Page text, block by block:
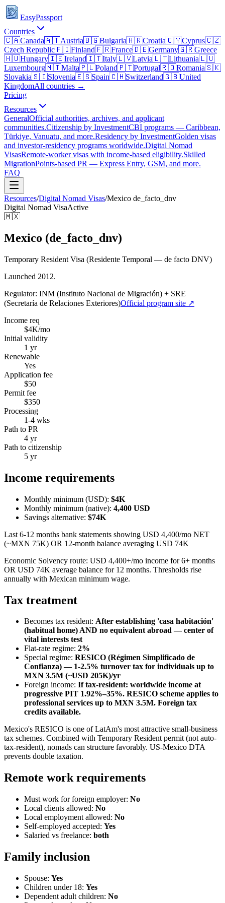
EasyPassport
Countries
🇨🇦Canada🇦🇹Austria🇧🇬Bulgaria🇭🇷Croatia🇨🇾Cyprus🇨🇿
Czech Republic🇫🇮Finland🇫🇷France🇩🇪Germany🇬🇷Greece
🇭🇺Hungary🇮🇪Ireland🇮🇹Italy🇱🇻Latvia🇱🇹Lithuania🇱🇺
Luxembourg🇲🇹Malta🇵🇱Poland🇵🇹Portugal🇷🇴Romania🇸🇰
Slovakia🇸🇮Slovenia🇪🇸Spain🇨🇭Switzerland🇬🇧United
KingdomAll countries →
Pricing
Resources
GeneralOfficial authorities, archives, and applicant
communities.Citizenship by InvestmentCBI programs — Caribbean,
Türkiye, Vanuatu, and more.Residency by InvestmentGolden visas
and investor-residency programs worldwide.Digital Nomad
VisasRemote-worker visas with income-based eligibility.Skilled
MigrationPoints-based PR — Express Entry, GSM, and more.
FAQ
Resources/Digital Nomad Visas/Mexico de_facto_dnv
Digital Nomad VisaActive
🇲🇽
Mexico (de_facto_dnv)
Temporary Resident Visa (Residente Temporal — de facto DNV)
Launched 2012.
Regulator: INM (Instituto Nacional de Migración) + SRE
(Secretaría de Relaciones Exteriores)Official program site ↗
Income req
$4K/mo
Initial validity
1 yr
Renewable
Yes
Application fee
$50
Permit fee
$350
Processing
1-4 wks
Path to PR
4 yr
Path to citizenship
5 yr
Income requirements
Monthly minimum (USD): $4K
Monthly minimum (native): 4,400 USD
Savings alternative: $74K
Last 6-12 months bank statements showing USD 4,400/mo NET
(~MXN 75K) OR 12-month balance averaging USD 74K
Economic Solvency route: USD 4,400+/mo income for 6+ months
OR USD 74K average balance for 12 months. Thresholds rise
annually with Mexican minimum wage.
Tax treatment
Becomes tax resident: After establishing 'casa habitación'
(habitual home) AND no equivalent abroad — center of
vital interests test
Flat-rate regime: 2%
Special regime: RESICO (Régimen Simplificado de
Confianza) — 1-2.5% turnover tax for individuals up to
MXN 3.5M (~USD 205K)/yr
Foreign income: If tax-resident: worldwide income at
progressive PIT 1.92%–35%. RESICO scheme applies to
professional services up to MXN 3.5M. Foreign tax
credits available.
Mexico's RESICO is one of LatAm's most attractive small-business
tax schemes. Combined with Temporary Resident permit (not auto-
tax-resident), nomads can structure favorably. US-Mexico DTA
prevents double taxation.
Remote work requirements
Must work for foreign employer: No
Local clients allowed: No
Local employment allowed: No
Self-employed accepted: Yes
Salaried vs freelance: both
Family inclusion
Spouse: Yes
Children under 18: Yes
Dependent adult children: No